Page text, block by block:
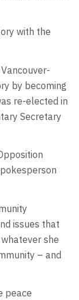
with the
by becoming
re-elected in
Secretary
issues that
she
– and
peace